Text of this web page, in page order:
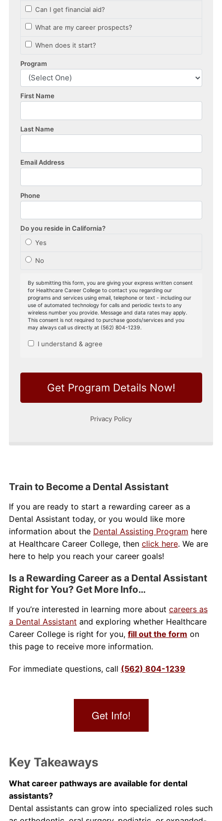
Train to Become a Dental Assistant
If you are ready to start a rewarding career as a
Dental Assistant today, or you would like more
information about the Dental Assisting Program here
at Healthcare Career College, then click here. We are
here to help you reach your career goals!
Is a Rewarding Career as a Dental Assistant
Right for You? Get More Info…
If you’re interested in learning more about careers as
a Dental Assistant and exploring whether Healthcare
Career College is right for you, fill out the form on
this page to receive more information.
For immediate questions, call (562) 804-1239
Get Info!
Key Takeaways
What career pathways are available for dental
assistants?
Dental assistants can grow into specialized roles such